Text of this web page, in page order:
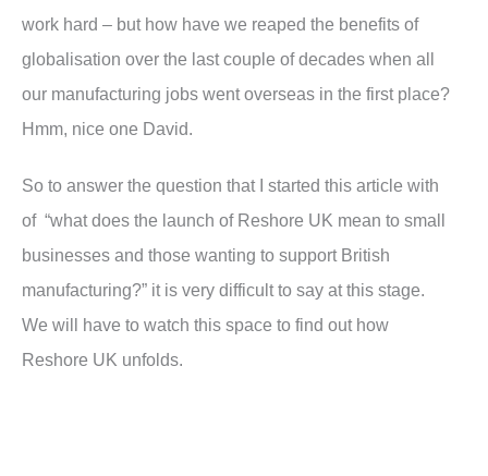
work hard – but how have we reaped the benefits of
globalisation over the last couple of decades when all
our manufacturing jobs went overseas in the first place?
Hmm, nice one David.
So to answer the question that I started this article with
of “what does the launch of Reshore UK mean to small
businesses and those wanting to support British
manufacturing?” it is very difficult to say at this stage.
We will have to watch this space to find out how
Reshore UK unfolds.